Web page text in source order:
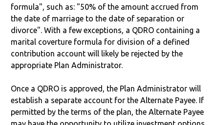
formula", such as: "50% of the amount accrued from
the date of marriage to the date of separation or
divorce". With a few exceptions, a QDRO containing a
marital coverture formula for division of a defined
contribution account will likely be rejected by the
appropriate Plan Administrator.
Once a QDRO is approved, the Plan Administrator will
establish a separate account for the Alternate Payee. If
permitted by the terms of the plan, the Alternate Payee